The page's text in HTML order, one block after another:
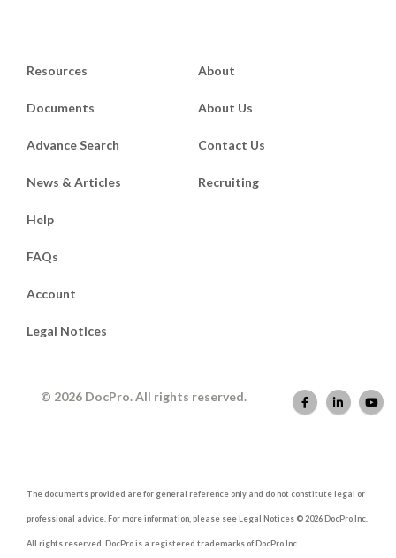
Resources
Documents
Advance Search
News & Articles
About
About Us
Contact Us
Recruiting
Help
FAQs
Account
Legal Notices
© 2026 DocPro. All rights reserved.
The documents provided are for general reference only and do not constitute legal or
professional advice. For more information, please see Legal Notices © 2026 DocPro Inc.
All rights reserved. DocPro is a registered trademarks of DocPro Inc.